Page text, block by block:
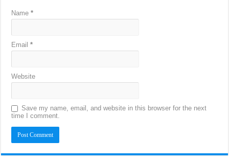
Name*
Email*
Website
Save my name, email, and website in this browser for the next
time I comment.